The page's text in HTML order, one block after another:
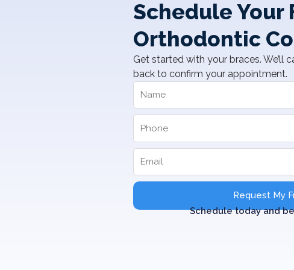
Schedule Your
Orthodontic
Get started with your braces. We’ll
back to confirm your appointment.
Request My
Schedule today and